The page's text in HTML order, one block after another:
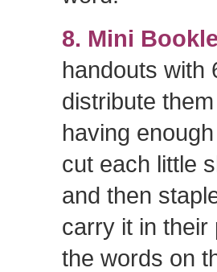
8. Mini
handouts with
distribute
having
cut each little
and then
carry it in
the words on